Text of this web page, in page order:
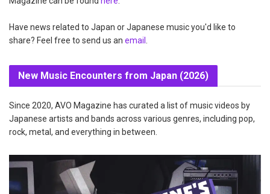
Have news related to Japan or Japanese music you'd like to
share? Feel free to send us an email
New Music Encounters from Japan (2026)
Since 2020, AVO Magazine has curated a list of music videos by
Japanese artists and bands across various genres, including pop,
rock, metal, and everything in between.